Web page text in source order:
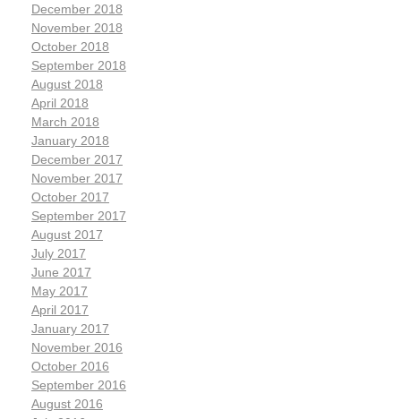
December 2018
November 2018
October 2018
September 2018
August 2018
April 2018
March 2018
January 2018
December 2017
November 2017
October 2017
September 2017
August 2017
July 2017
June 2017
May 2017
April 2017
January 2017
November 2016
October 2016
September 2016
August 2016